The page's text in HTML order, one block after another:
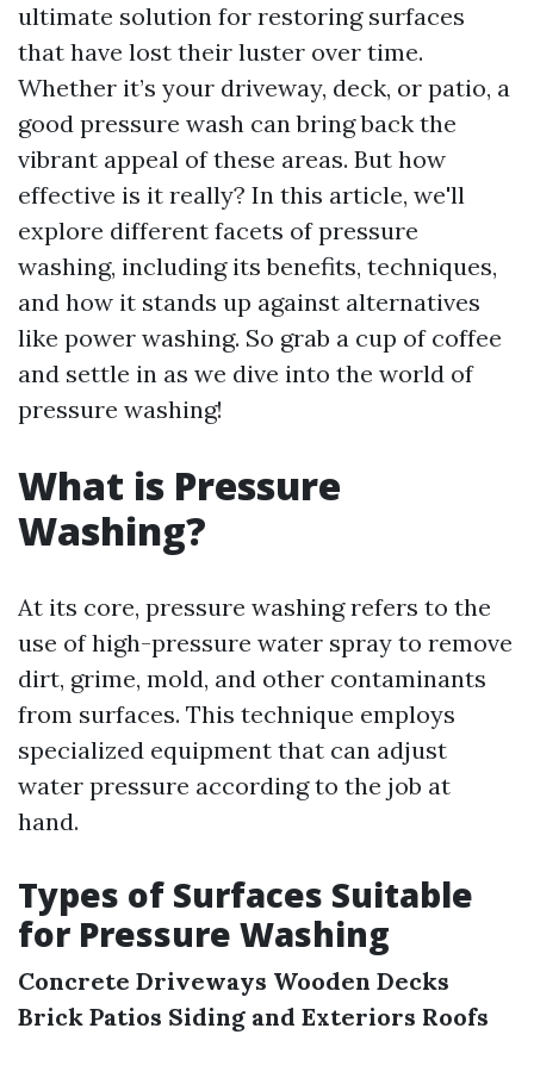
ultimate solution for restoring surfaces
that have lost their luster over time.
Whether it’s your driveway, deck, or patio, a
good pressure wash can bring back the
vibrant appeal of these areas. But how
effective is it really? In this article, we'll
explore different facets of pressure
washing, including its benefits, techniques,
and how it stands up against alternatives
like power washing. So grab a cup of coffee
and settle in as we dive into the world of
pressure washing!
What is Pressure
Washing?
At its core, pressure washing refers to the
use of high-pressure water spray to remove
dirt, grime, mold, and other contaminants
from surfaces. This technique employs
specialized equipment that can adjust
water pressure according to the job at
hand.
Types of Surfaces Suitable
for Pressure Washing
Concrete Driveways Wooden Decks
Brick Patios Siding and Exteriors Roofs